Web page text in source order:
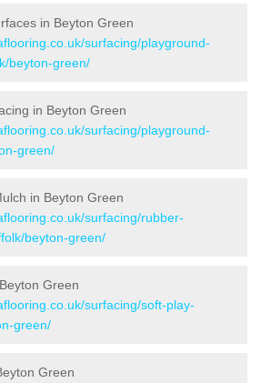
in Beyton Green
surfacing/playground-
beyton-green/
in Beyton Green
surfacing/playground-
green/
in Beyton Green
surfacing/rubber-
beyton-green/
Green
surfacing/soft-play-
green/
Green